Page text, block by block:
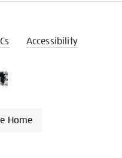
Accessibility
Home